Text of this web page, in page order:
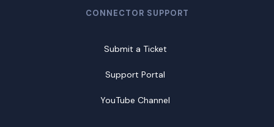
CONNECTOR SUPPORT
Submit a Ticket
Support Portal
YouTube Channel